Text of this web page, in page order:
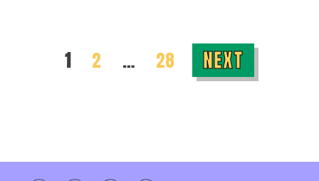
PAGE
1 PAGE
2 … PAGE
28 NEXT